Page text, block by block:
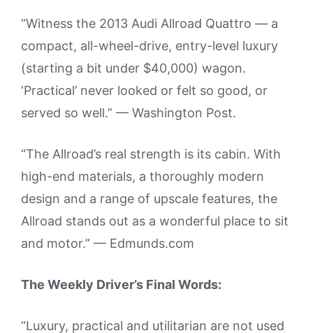
“Witness the 2013 Audi Allroad Quattro — a
compact, all-wheel-drive, entry-level luxury
(starting a bit under $40,000) wagon.
‘Practical’ never looked or felt so good, or
served so well.” — Washington Post.
“The Allroad’s real strength is its cabin. With
high-end materials, a thoroughly modern
design and a range of upscale features, the
Allroad stands out as a wonderful place to sit
and motor.” — Edmunds.com
The Weekly Driver’s Final Words:
“Luxury, practical and utilitarian are not used